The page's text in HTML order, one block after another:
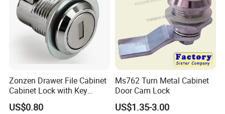
Zonzen Drawer File Cabinet
Cabinet Lock with Key
Ms463-16
US$0.80
Ms762 Turn Metal Cabinet
Door Cam Lock
US$1.35-3.00